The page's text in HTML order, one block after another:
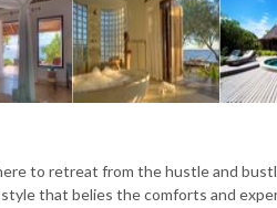
to retreat from the hustle and
that belies the comforts and